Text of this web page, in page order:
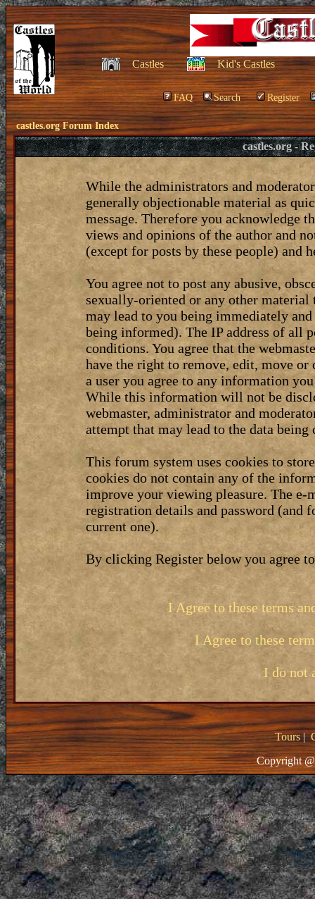
Castles Kid's Castles
FAQ Search Register
castles.org Forum Index
castles.org -
While the administrators and
generally objectionable material as
message. Therefore you acknowledge
views and opinions of the author and
(except for posts by these people) and
You agree not to post any abusive,
sexually-oriented or any other
may lead to you being immediately
being informed). The IP address of all
conditions. You agree that the
have the right to remove, edit, move
a user you agree to any information
While this information will not be
webmaster, administrator and
attempt that may lead to the data being
This forum system uses cookies to
cookies do not contain any of the
improve your viewing pleasure. The
registration details and password (and
current one).
By clicking Register below you agree
I Agree to these terms
I Agree to these
I do not
Tours|
Copyright